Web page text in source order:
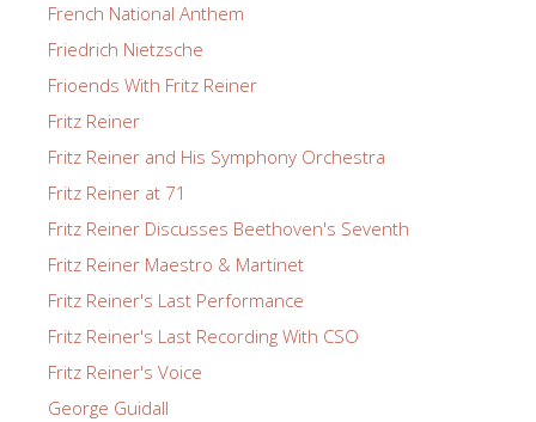
French National Anthem
Friedrich Nietzsche
Frioends With Fritz Reiner
Fritz Reiner
Fritz Reiner and His Symphony Orchestra
Fritz Reiner at 71
Fritz Reiner Discusses Beethoven's Seventh
Fritz Reiner Maestro & Martinet
Fritz Reiner's Last Performance
Fritz Reiner's Last Recording With CSO
Fritz Reiner's Voice
George Guidall